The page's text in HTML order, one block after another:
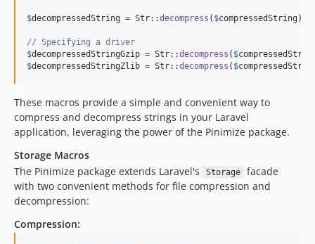
$decompressedString = Str::decompress ( $compressedString );
// Specifying a driver
$decompressedStringGzip = Str::decompress ( $
$decompressedStringZlib = Str::decompress ( $
These macros provide a simple and convenient way to
compress and decompress strings in your Laravel
application, leveraging the power of the Pinimize package.
Storage Macros
The Pinimize package extends Laravel's
Storage
facade
with two convenient methods for file compression and
decompression:
Compression: